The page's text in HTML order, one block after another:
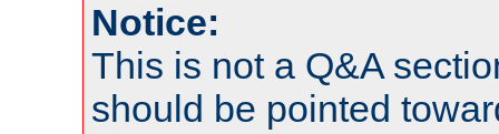
Notice:
This is not a Q&A
should be pointed